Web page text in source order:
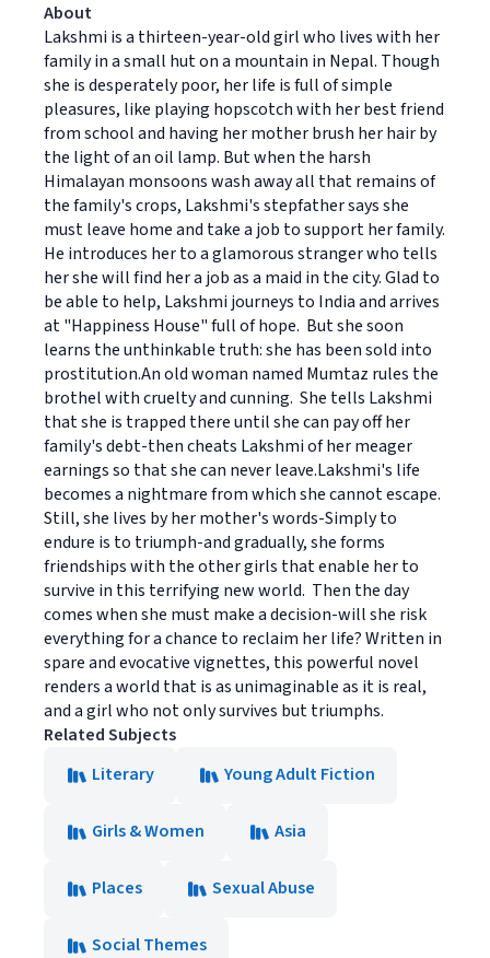
About
Lakshmi is a thirteen-year-old girl who lives with her
family in a small hut on a mountain in Nepal. Though
she is desperately poor, her life is full of simple
pleasures, like playing hopscotch with her best friend
from school and having her mother brush her hair by
the light of an oil lamp. But when the harsh
Himalayan monsoons wash away all that remains of
the family's crops, Lakshmi's stepfather says she
must leave home and take a job to support her family.
He introduces her to a glamorous stranger who tells
her she will find her a job as a maid in the city. Glad to
be able to help, Lakshmi journeys to India and arrives
at "Happiness House" full of hope. But she soon
learns the unthinkable truth: she has been sold into
prostitution.An old woman named Mumtaz rules the
brothel with cruelty and cunning. She tells Lakshmi
that she is trapped there until she can pay off her
family's debt-then cheats Lakshmi of her meager
earnings so that she can never leave.Lakshmi's life
becomes a nightmare from which she cannot escape.
Still, she lives by her mother's words-Simply to
endure is to triumph-and gradually, she forms
friendships with the other girls that enable her to
survive in this terrifying new world. Then the day
comes when she must make a decision-will she risk
everything for a chance to reclaim her life? Written in
spare and evocative vignettes, this powerful novel
renders a world that is as unimaginable as it is real,
and a girl who not only survives but triumphs.
Related Subjects
Literary
Young Adult Fiction
Girls & Women Asia
Places Sexual Abuse
Social Themes